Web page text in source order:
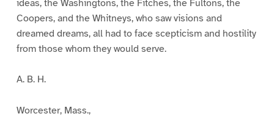
ideas, the Washingtons, the Fitches, the Fultons, the
Coopers, and the Whitneys, who saw visions and
dreamed dreams, all had to face scepticism and hostility
from those whom they would serve.
A. B. H.
Worcester, Mass.,